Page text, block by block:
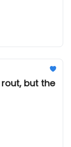
but the